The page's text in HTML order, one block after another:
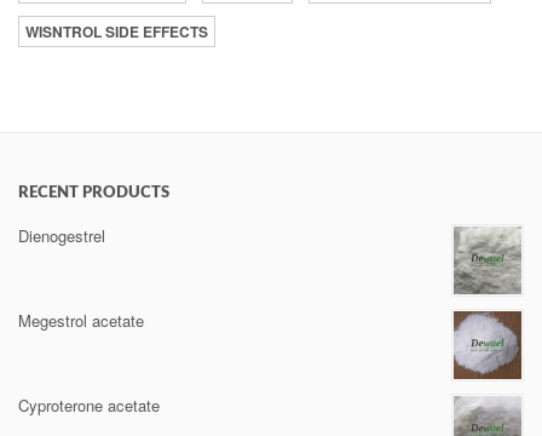
WISNTROL SIDE EFFECTS
RECENT PRODUCTS
Dienogestrel
Megestrol acetate
Cyproterone acetate